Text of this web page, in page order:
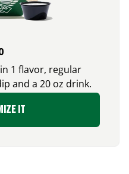
1 flavor, regular
and a 20 oz drink.
IT